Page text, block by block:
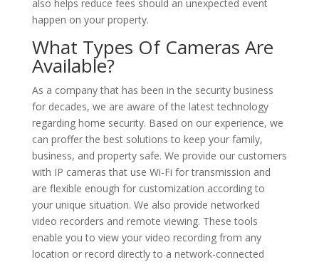
also helps reduce fees should an unexpected event
happen on your property.
What Types Of Cameras Are
Available?
As a company that has been in the security business
for decades, we are aware of the latest technology
regarding home security. Based on our experience, we
can proffer the best solutions to keep your family,
business, and property safe. We provide our customers
with IP cameras that use Wi-Fi for transmission and
are flexible enough for customization according to
your unique situation. We also provide networked
video recorders and remote viewing. These tools
enable you to view your video recording from any
location or record directly to a network-connected